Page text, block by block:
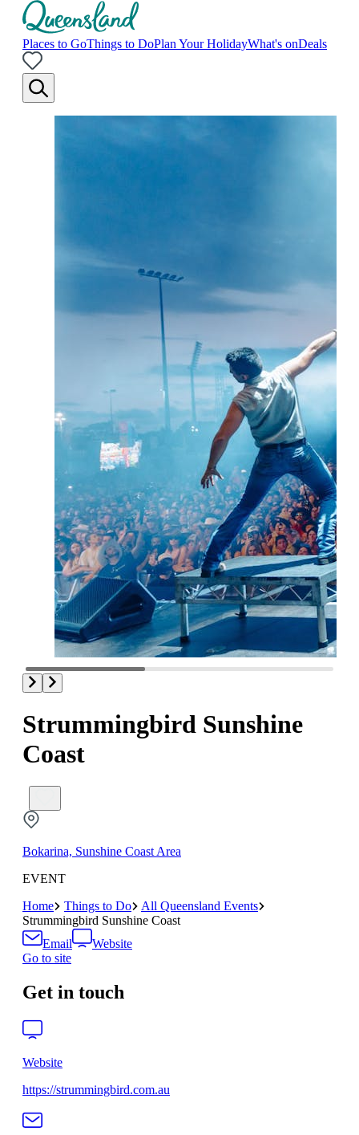
Places to GoThings to DoPlan Your HolidayWhat's onDeals
Strummingbird Sunshine
Coast
Bokarina, Sunshine Coast Area
EVENT
Home
Things to Do
All Queensland Events
Strummingbird Sunshine Coast
Email
Website
Go to site
Get in touch
Website
https://strummingbird.com.au